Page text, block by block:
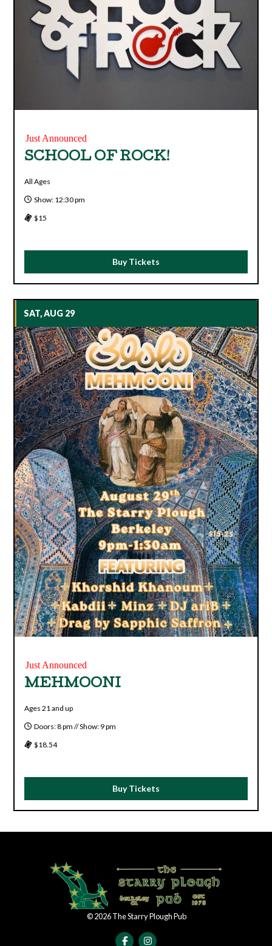
Just Announced
SCHOOL OF ROCK!
All Ages
Show: 12:30 pm
$15
Buy Tickets
SAT, AUG 29
Just Announced
MEHMOONI
Ages 21 and up
Doors: 8 pm // Show: 9 pm
$18.54
Buy Tickets
©2026The Starry Plough Pub